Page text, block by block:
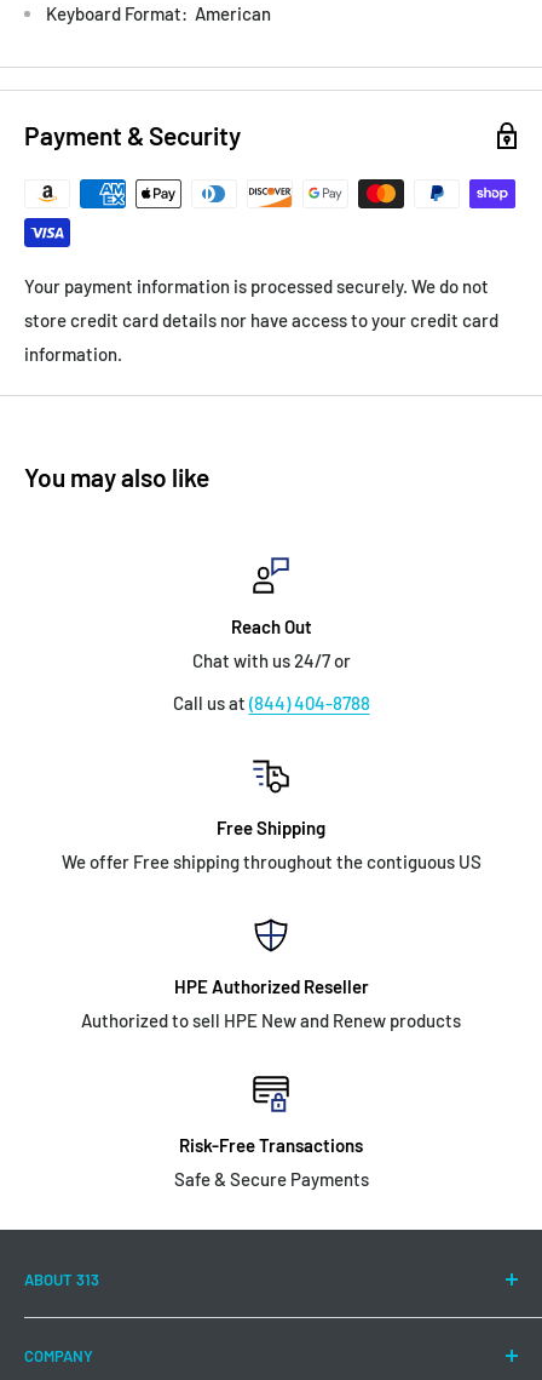
Keyboard Format: American
Payment & Security
Your payment information is processed securely. We do not
store credit card details nor have access to your credit card
information.
You may also like
Reach Out
Chat with us 24/7 or
Call us at (844) 404-8788
Free Shipping
We offer Free shipping throughout the contiguous US
HPE Authorized Reseller
Authorized to sell HPE New and Renew products
Risk-Free Transactions
Safe & Secure Payments
ABOUT 313
wide range of Hewlett Packard Enterprise products and
COMPANY